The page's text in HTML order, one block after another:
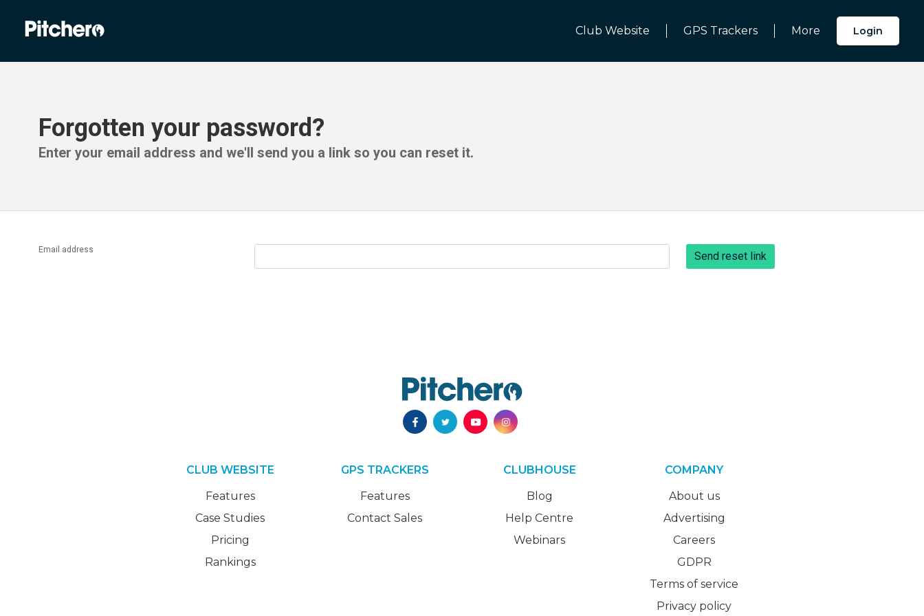
Club Website GPS Trackers More Login
Forgotten your password?
Enter your email address and we'll send you a link so you can reset it.
Email address Send reset link
CLUB WEBSITE
Features
Case Studies
Pricing
Rankings
GPS TRACKERS
Features
Contact Sales
CLUBHOUSE
Blog
Help Centre
Webinars
COMPANY
About us
Advertising
Careers
GDPR
Terms of service
Privacy policy